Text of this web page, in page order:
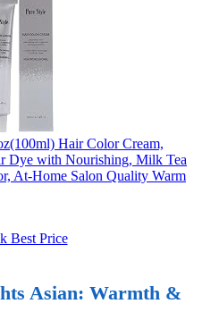
Hair Color Cream,
Dye with Nourishing, Milk Tea
At-Home Salon Quality Warm
Best Price
Asian: Warmth &